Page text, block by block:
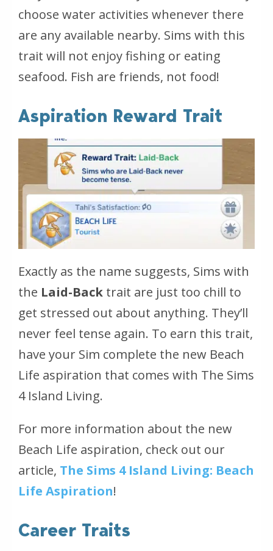
choose water activities whenever there
are any available nearby. Sims with this
trait will not enjoy fishing or eating
seafood. Fish are friends, not food!
Aspiration Reward Trait
Exactly as the name suggests, Sims with
the Laid-Back trait are just too chill to
get stressed out about anything. They’ll
never feel tense again. To earn this trait,
have your Sim complete the new Beach
Life aspiration that comes with The Sims
4 Island Living.
For more information about the new
Beach Life aspiration, check out our
article, The Sims 4 Island Living: Beach
Life Aspiration!
Career Traits